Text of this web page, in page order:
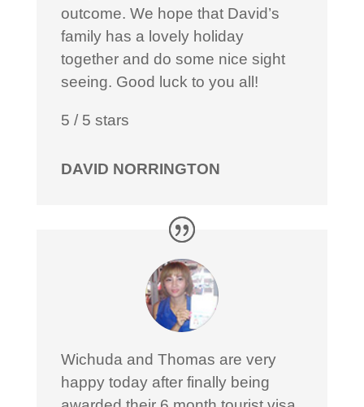
outcome. We hope that David’s
family has a lovely holiday
together and do some nice sight
seeing. Good luck to you all!
5 / 5 stars
DAVID NORRINGTON
Wichuda and Thomas are very
happy today after finally being